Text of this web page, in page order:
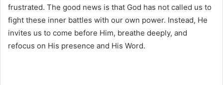
frustrated. The good news is that God has not called us to
fight these inner battles with our own power. Instead, He
invites us to come before Him, breathe deeply, and
refocus on His presence and His Word.